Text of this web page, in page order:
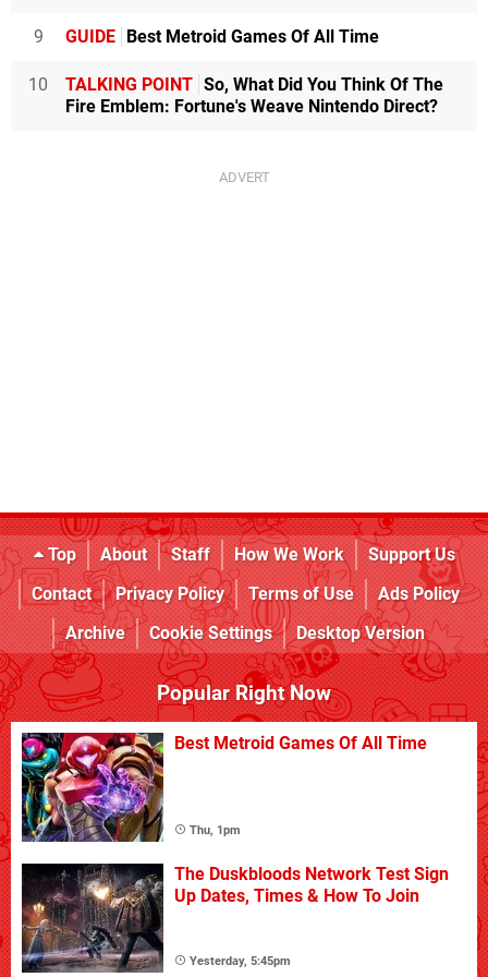
9 GUIDE Best Metroid Games Of All Time
10 TALKING POINT So, What Did You Think Of The
Fire Emblem: Fortune's Weave Nintendo Direct?
Top About Staff How We Work
Support Us
Contact
Privacy Policy Terms of Use
Ads Policy
Archive
Cookie Settings Desktop Version
Popular Right Now
Best Metroid Games Of All Time
Thu, 1pm
The Duskbloods Network Test Sign
Up Dates, Times & How To Join
Yesterday, 5:45pm